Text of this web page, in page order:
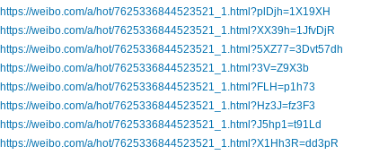
https://weibo.com/a/hot/7625336844523521_1.html?plDjh=1X19XH
https://weibo.com/a/hot/7625336844523521_1.html?XX39h=1JfvDjR
https://weibo.com/a/hot/7625336844523521_1.html?5XZ77=3Dvt57dh
https://weibo.com/a/hot/7625336844523521_1.html?3V=Z9X3b
https://weibo.com/a/hot/7625336844523521_1.html?FLH=p1h73
https://weibo.com/a/hot/7625336844523521_1.html?Hz3J=fz3F3
https://weibo.com/a/hot/7625336844523521_1.html?J5hp1=t91Ld
https://weibo.com/a/hot/7625336844523521_1.html?X1Hh3R=dd3pR